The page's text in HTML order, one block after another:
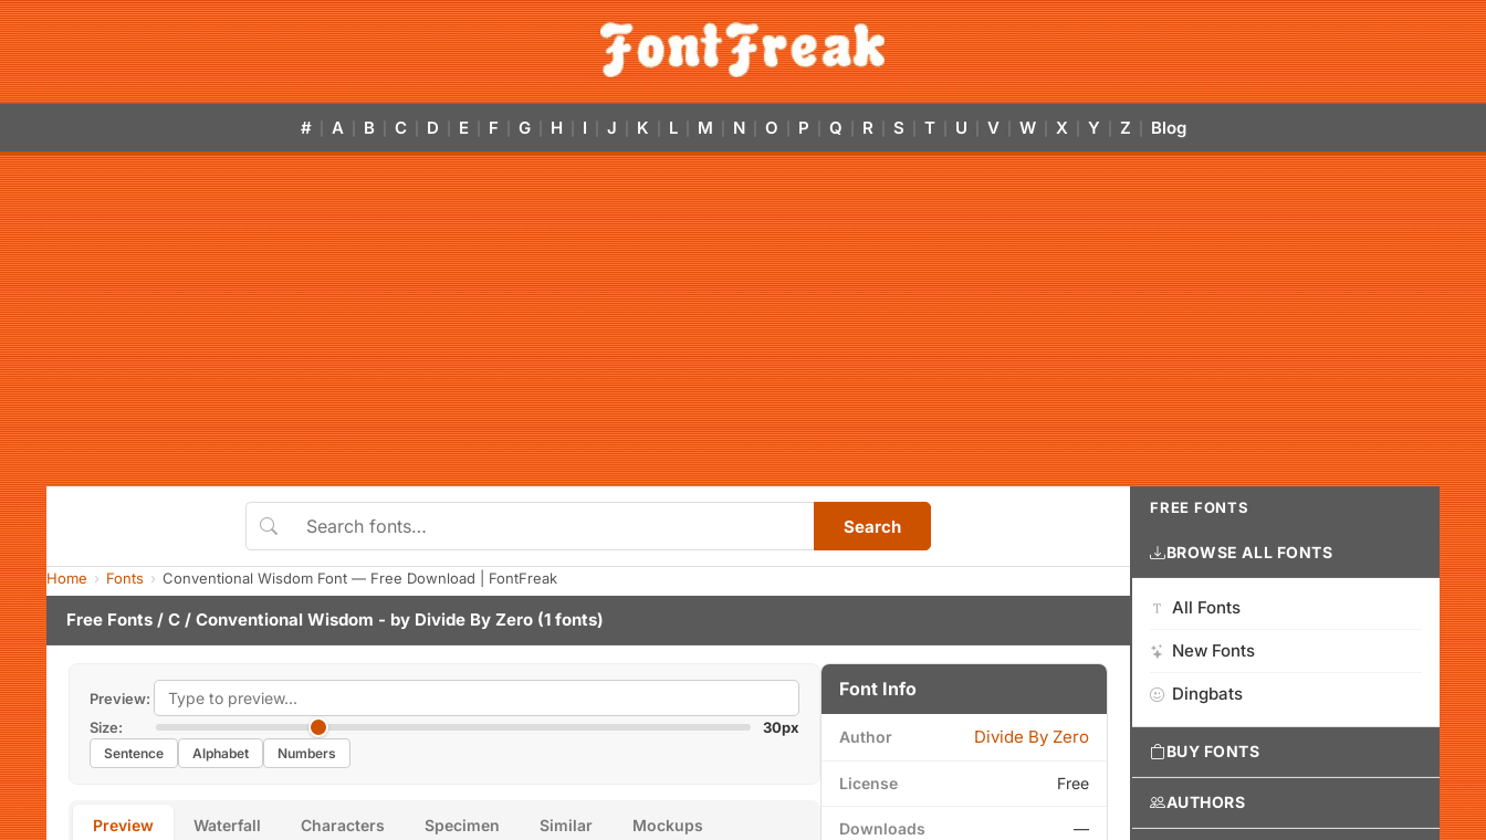
# A B C D E F G H I J K L M N O P Q R S T U V W X Y Z Blog
Search
Home Fonts Conventional Wisdom Font — Free Download | FontFreak
Free Fonts / C / Conventional Wisdom - by Divide By Zero (1 fonts)
Preview:
Size:
30px
Sentence Alphabet Numbers
Preview Waterfall Characters Specimen Similar Mockups
Font Info
Author Divide By Zero
License Free
Downloads —
FREE FONTS
BROWSE ALL FONTS
All Fonts
New Fonts
Dingbats
BUY FONTS
AUTHORS